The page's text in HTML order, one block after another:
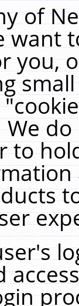
of
want
you,
We
to